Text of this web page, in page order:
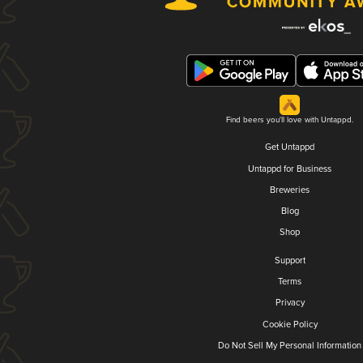
Find beers you'll love with Untappd.
Get Untappd
Untappd for Business
Breweries
Blog
Shop
Support
Terms
Privacy
Cookie Policy
Do Not Sell My Personal Information